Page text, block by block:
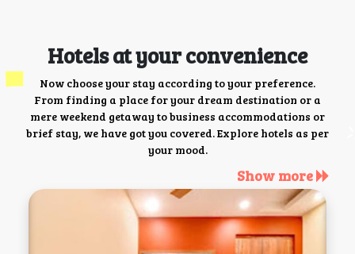
Hotels at your convenience
Now choose your stay according to your preference.
From finding a place for your dream destination or a
mere weekend getaway to business accommodations or
brief stay, we have got you covered. Explore hotels as per
your mood.
Show more